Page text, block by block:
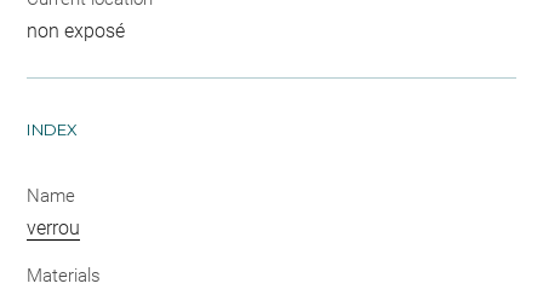
non exposé
INDEX
Name
verrou
Materials